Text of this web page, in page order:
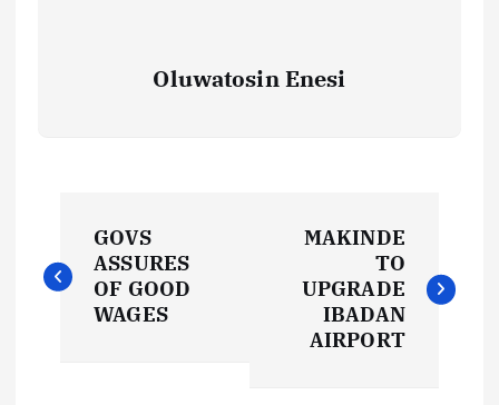
Oluwatosin Enesi
o
GOVS
ASSURES
OF GOOD
WAGES
MAKINDE
TO
UPGRADE
IBADAN
AIRPORT